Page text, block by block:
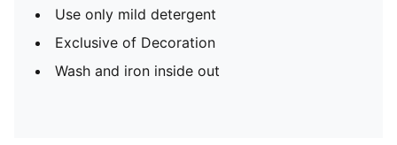
Use only mild detergent
Exclusive of Decoration
Wash and iron inside out